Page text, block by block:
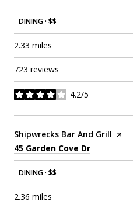
DINING · $$
2.33 miles
723 reviews
4.2/5
stars
Visit the
Shipwrecks Bar And Grill
Search
45 Garden Cove Dr
DINING · $$
2.36 miles